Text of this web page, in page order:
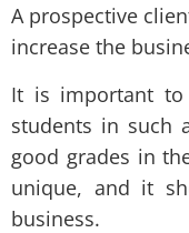
A prospective
increase the
It is important to
students in such
good grades in
unique, and it
business.